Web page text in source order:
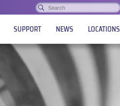
Search:
OK
SUPPORT NEWS LOCATIONS